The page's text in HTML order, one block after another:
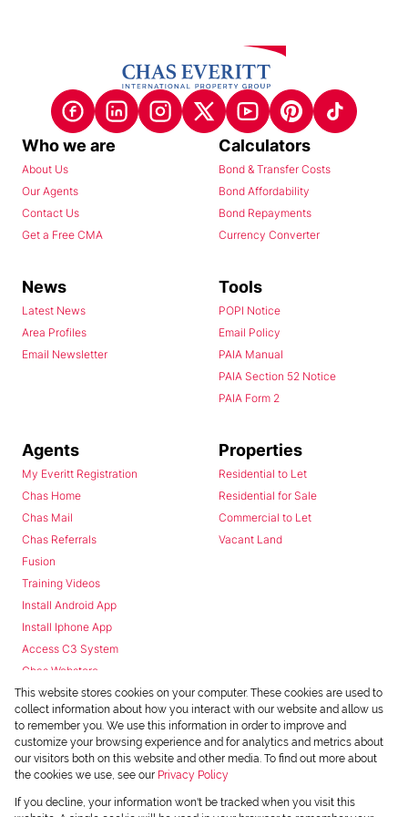
Who we are
About Us
Our Agents
Contact Us
Get a Free CMA
Calculators
Bond & Transfer Costs
Bond Affordability
Bond Repayments
Currency Converter
News
Latest News
Area Profiles
Email Newsletter
Tools
POPI Notice
Email Policy
PAIA Manual
PAIA Section 52 Notice
PAIA Form 2
Agents
My Everitt Registration
Chas Home
Chas Mail
Chas Referrals
Fusion
Training Videos
Install Android App
Install Iphone App
Access C3 System
Chas Webstore
Properties
Residential to Let
Residential for Sale
Commercial to Let
Vacant Land
Powered byProp Data
This website stores cookies on your computer. These cookies are used to
collect information about how you interact with our website and allow us
to remember you. We use this information in order to improve and
customize your browsing experience and for analytics and metrics about
our visitors both on this website and other media. To find out more about
the cookies we use, see our Privacy Policy
If you decline, your information won't be tracked when you visit this